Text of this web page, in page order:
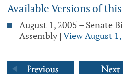
Available Versions of
August 1, 2005 – Senate
Assembly [View August